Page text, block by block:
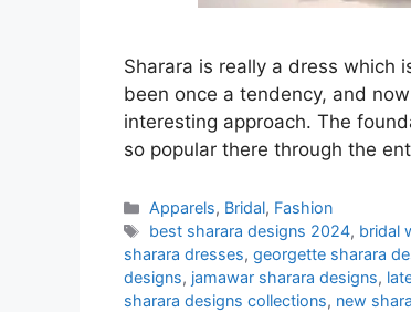
Sharara is really a dress which
been once a tendency, and
interesting approach. The
so popular there through the
Categories
Apparels, Bridal, Fashion
Tags
best sharara designs 2024, bridal
sharara dresses, georgette sharara
designs, jamawar sharara designs,
sharara designs collections, new